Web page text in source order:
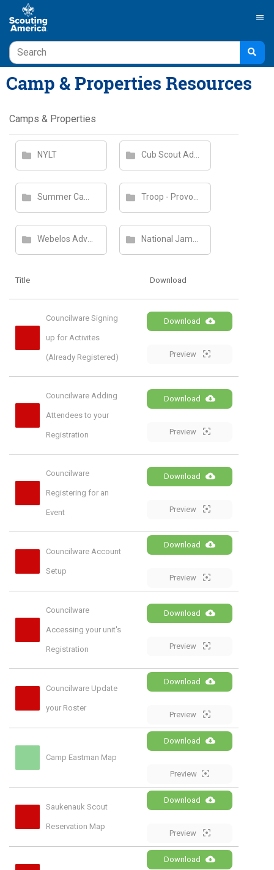
menu
Camp & Properties Resources
Camps & Properties
NYLT Cub Scout Adventure Camp
Summer Camp Staff Troop - Provo Summer Camp
Webelos Adventure Camp National Jamboree
Title Download
Councilware Signing
up for Activites
(Already Registered)
Download
Preview
Councilware Adding
Attendees to your
Registration
Download
Preview
Councilware
Registering for an
Event
Download
Preview
Councilware Account
Setup
Download
Preview
Councilware
Accessing your unit's
Registration
Download
Preview
Councilware Update
your Roster
Download
Preview
Camp Eastman Map
Download
Preview
Saukenauk Scout
Reservation Map
Download
Preview
Download